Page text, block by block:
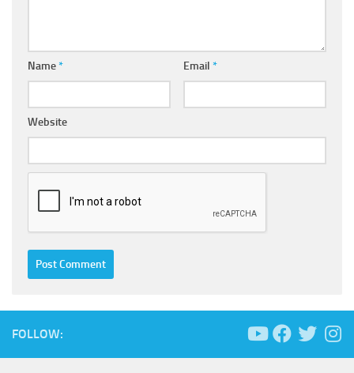
Name* Email *
Website
FOLLOW: